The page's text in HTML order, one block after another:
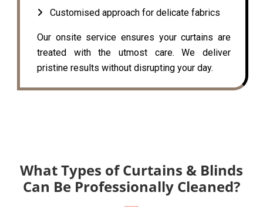
Customised approach for delicate fabrics
Our onsite service ensures your curtains are
treated with the utmost care. We deliver
pristine results without disrupting your day.
What Types of Curtains & Blinds
Can Be Professionally Cleaned?